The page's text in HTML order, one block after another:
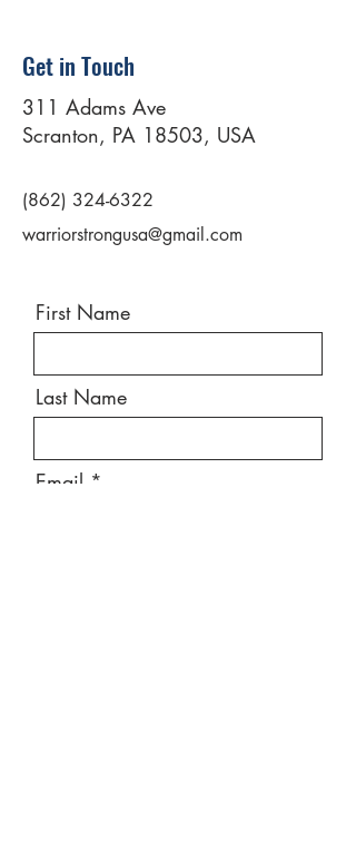
Get in Touch
311 Adams Ave
Scranton, PA 18503, USA
(862) 324-6322
warriorstrongusa@gmail.com
First Name
Last Name
Email